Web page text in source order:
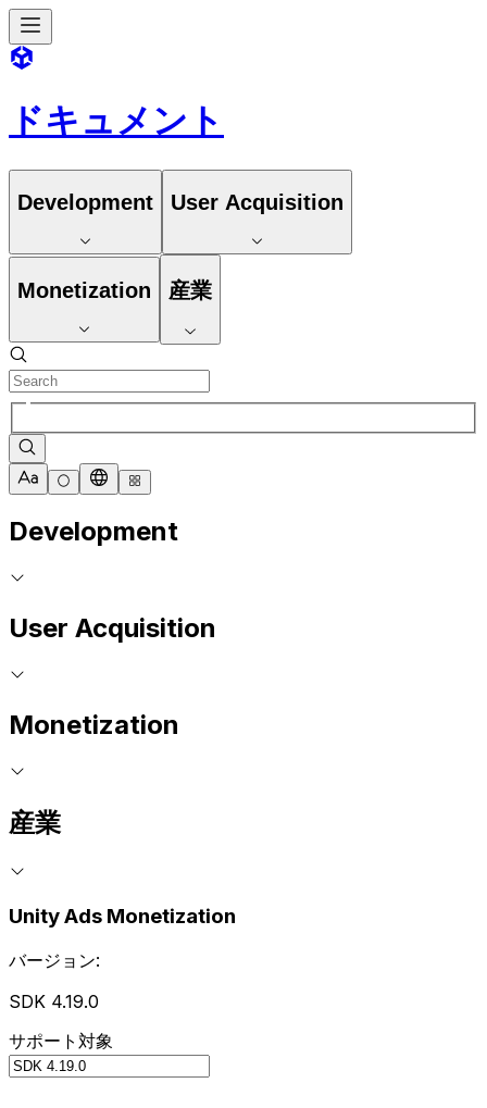
ドキュメント
Development User Acquisition
Monetization 産業
Development
User Acquisition
Monetization
産業
Unity Ads Monetization
バージョン:
SDK 4.19.0
サポート対象